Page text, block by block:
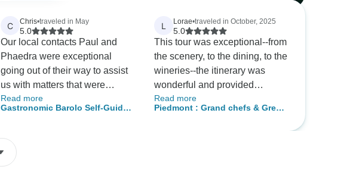
C Chris•traveled in May
5.0
Our local contacts Paul and
Phaedra were exceptional
going out of their way to assist
us with matters that were
nothing to do with tour. They
always arrived exactly on time
informative on transport us to
the start of our walks. As this
Read more
Gastronomic Barolo Self-Guided
L Lorae•traveled in October, 2025
5.0
This tour was exceptional--from
the scenery, to the dining, to the
wineries--the itinerary was
wonderful and provided
indulgent experiences. The
drivers assigned to our group
Read more
Piedmont : Grand chefs & Great